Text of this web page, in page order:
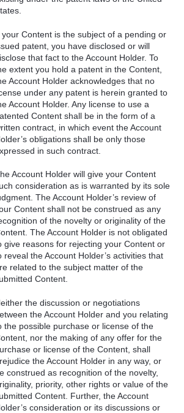
your Content is the subject of a pending or
patent, you have disclosed or will
that fact to the Account Holder. To
extent you hold a patent in the Content,
Account Holder acknowledges that no
under any patent is herein granted to
Account Holder. Any license to use a
Content shall be in the form of a
contract, in which event the Account
obligations shall be only those
in such contract.
Account Holder will give your Content
consideration as is warranted by its sole
The Account Holder’s review of
Content shall not be construed as any
of the novelty or originality of the
The Account Holder is not obligated
give reasons for rejecting your Content or
reveal the Account Holder’s activities that
related to the subject matter of the
Content.
the discussion or negotiations
the Account Holder and you relating
the possible purchase or license of the
nor the making of any offer for the
or license of the Content, shall
the Account Holder in any way, or
construed as recognition of the novelty,
priority, other rights or value of the
Content. Further, the Account
consideration or its discussions or